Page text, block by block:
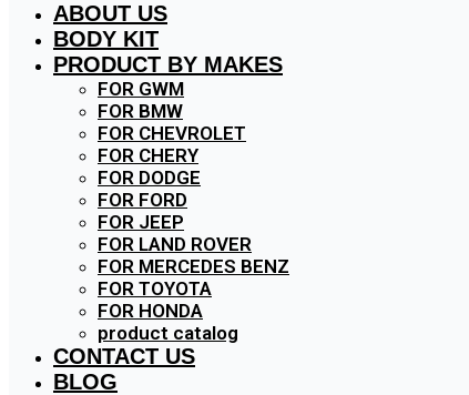
ABOUT US
BODY KIT
PRODUCT BY MAKES
FOR GWM
FOR BMW
FOR CHEVROLET
FOR CHERY
FOR DODGE
FOR FORD
FOR JEEP
FOR LAND ROVER
FOR MERCEDES BENZ
FOR TOYOTA
FOR HONDA
product catalog
CONTACT US
BLOG